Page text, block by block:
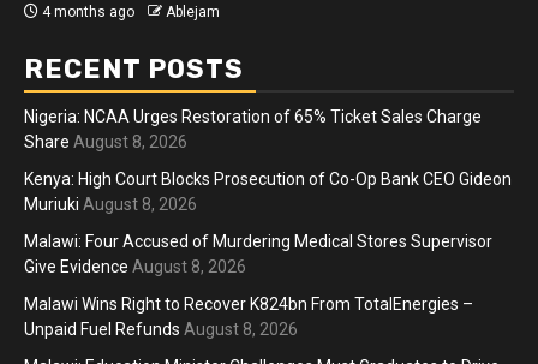
4 months ago Ablejam
RECENT POSTS
Nigeria: NCAA Urges Restoration of 65% Ticket Sales Charge
Share August 8, 2026
Kenya: High Court Blocks Prosecution of Co-Op Bank CEO Gideon
Muriuki August 8, 2026
Malawi: Four Accused of Murdering Medical Stores Supervisor
Give Evidence August 8, 2026
Malawi Wins Right to Recover K824bn From TotalEnergies –
Unpaid Fuel Refunds August 8, 2026